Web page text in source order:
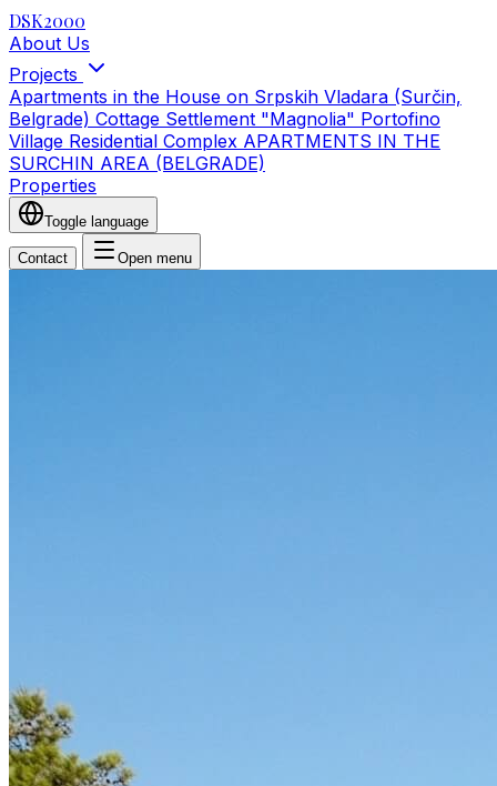
DSK2000
About Us
Projects
Apartments in the House on Srpskih Vladara (Surčin,
Belgrade) Cottage Settlement "Magnolia" Portofino
Village Residential Complex APARTMENTS IN THE
SURCHIN AREA (BELGRADE)
Properties
Toggle language
Contact Open menu